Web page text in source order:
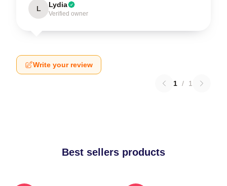
L Lydia
Verified owner
Write your review
1 / 1
Best sellers products